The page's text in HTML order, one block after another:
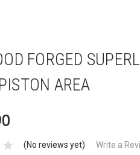
FORGED
AREA
(No reviews yet) Write a